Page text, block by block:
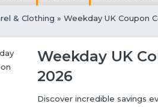
& Clothing » Weekday UK Coupon
Weekday UK
2026
Discover incredible savings